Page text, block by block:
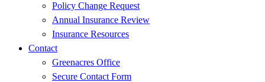
Policy Change Request
Annual Insurance Review
Insurance Resources
Contact
Greenacres Office
Secure Contact Form